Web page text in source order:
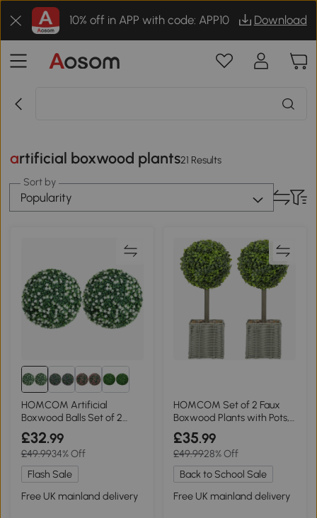
10% off in APP with code: APP10 Download
artificial boxwood plants21 Results
Sort by
Popularity
HOMCOM Artificial
Boxwood Balls Set of 2
White
£32.99
£49.9934% Off
Flash Sale
Free UK mainland delivery
HOMCOM Set of 2 Faux
Boxwood Plants with Pots,
Green
£35.99
£49.9928% Off
Back to School Sale
Free UK mainland delivery